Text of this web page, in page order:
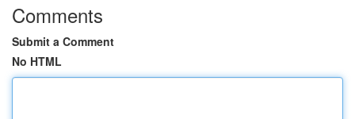
Comments
Submit a Comment
No HTML